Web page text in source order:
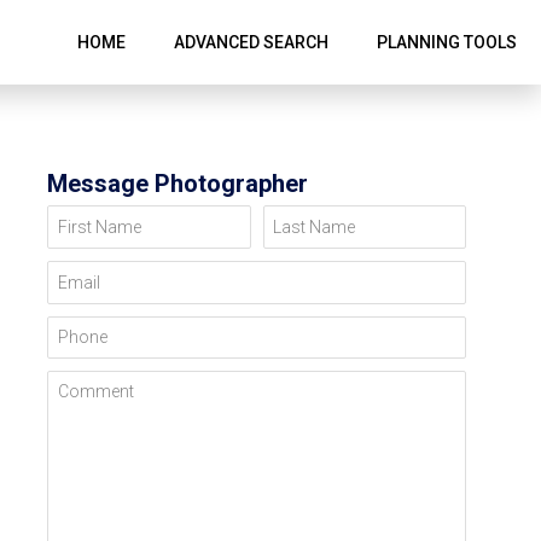
HOME ADVANCED SEARCH PLANNING TOOLS
Message Photographer
First Name Last Name
Email
Phone
Comment